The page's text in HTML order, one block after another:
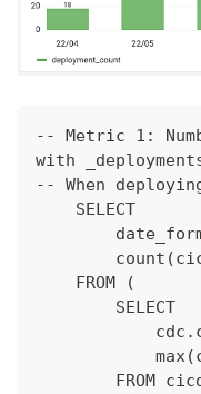
-- Metric 1:
with
-- When
    SELECT
    FROM (
        SELECT
FROM